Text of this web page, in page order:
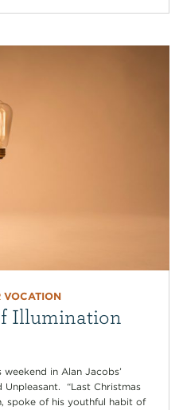
VOCATION
Illumination
in Alan Jacobs’
Unpleasant. “Last Christmas
spoke of his youthful habit of